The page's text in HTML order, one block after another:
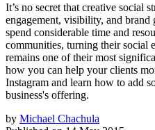
It’s no secret that creative social
engagement, visibility, and
spend considerable time and
communities, turning their social
remains one of their most
how you can help your clients
Instagram and learn how to add
business's offering.
by Michael Chachula